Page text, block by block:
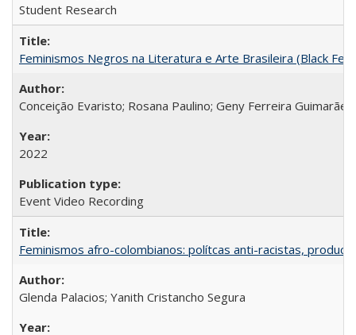
Student Research
Feminismos Negros na Literatura e Arte Brasileira (Black
Conceição Evaristo; Rosana Paulino; Geny Ferreira Guimarães
2022
Event Video Recording
Feminismos afro-colombianos: polítcas anti-racistas,
Glenda Palacios; Yanith Cristancho Segura